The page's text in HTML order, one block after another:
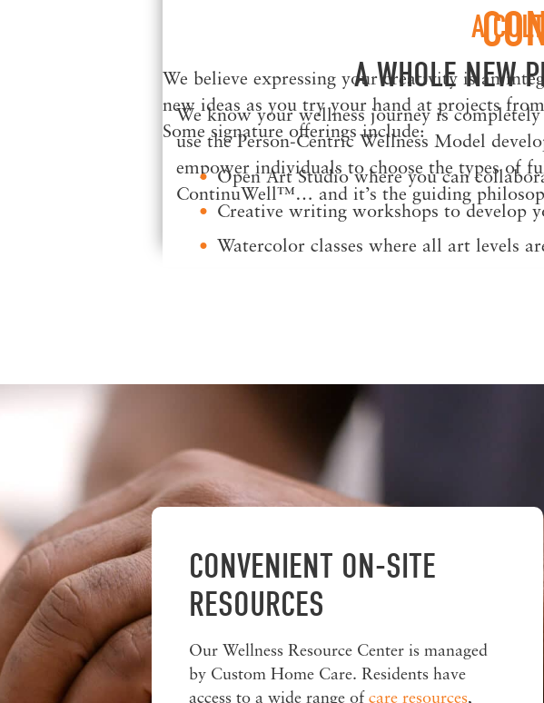
A WHOLE NEW
We know your wellness journey is
use the Person-Centric Wellness Model
empower individuals to choose the types of
ContinuWell™… and it’s the guiding
A
We believe expressing your creativity is an
new ideas as you try your hand at projects
Some signature offerings include:
Open Art Studio where you can
Creative writing workshops to develop
Watercolor classes where all art levels
CONVENIENT ON-SITE
RESOURCES
Our Wellness Resource Center is managed
by Custom Home Care. Residents have
access to a wide range of care resources,